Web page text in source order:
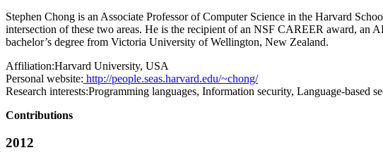
Stephen Chong is an Associate Professor of Computer Science in the Harvard
intersection of these two areas. He is the recipient of an NSF CAREER award, an
bachelor’s degree from Victoria University of Wellington, New Zealand.
Affiliation:Harvard University, USA
Personal website: http://people.seas.harvard.edu/~chong/
Research interests:Programming languages, Information security, Language-based
Contributions
2012